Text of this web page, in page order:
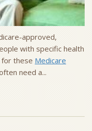
approved,
with specific health
for these Medicare
need a...